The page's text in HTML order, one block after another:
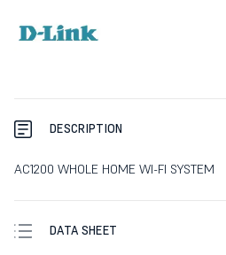
DESCRIPTION
AC1200 WHOLE HOME WI-FI SYSTEM
DATA SHEET